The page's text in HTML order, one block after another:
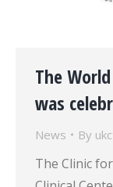
The
was
News By
The Clinic